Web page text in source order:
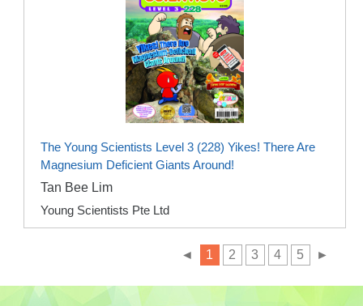
The Young Scientists Level 3 (228) Yikes! There Are
Magnesium Deficient Giants Around!
Tan Bee Lim
Young Scientists Pte Ltd
◄ 1 2 3 4 5 ►